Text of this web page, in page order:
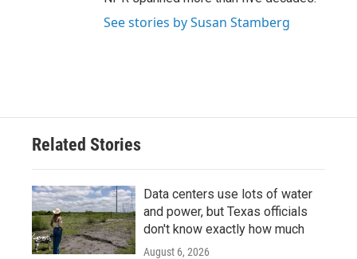
See stories by Susan Stamberg
Related Stories
Data centers use lots of water
and power, but Texas officials
don't know exactly how much
August 6, 2026